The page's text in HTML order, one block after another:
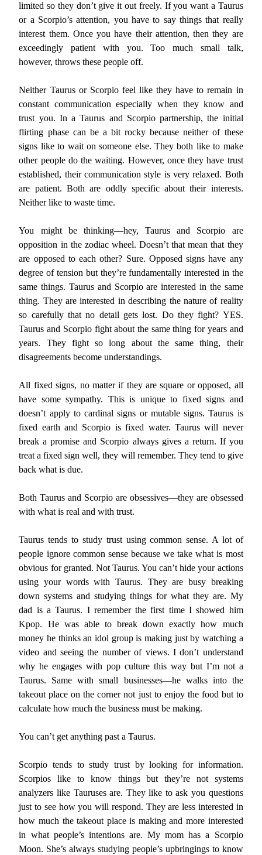
limited so they don’t give it out freely. If you want a Taurus
or a Scorpio’s attention, you have to say things that really
interest them. Once you have their attention, then they are
exceedingly patient with you. Too much small talk,
however, throws these people off.
Neither Taurus or Scorpio feel like they have to remain in
constant communication especially when they know and
trust you. In a Taurus and Scorpio partnership, the initial
flirting phase can be a bit rocky because neither of these
signs like to wait on someone else. They both like to make
other people do the waiting. However, once they have trust
established, their communication style is very relaxed. Both
are patient. Both are oddly specific about their interests.
Neither like to waste time.
You might be thinking—hey, Taurus and Scorpio are
opposition in the zodiac wheel. Doesn’t that mean that they
are opposed to each other? Sure. Opposed signs have any
degree of tension but they’re fundamentally interested in the
same things. Taurus and Scorpio are interested in the same
thing. They are interested in describing the nature of reality
so carefully that no detail gets lost. Do they fight? YES.
Taurus and Scorpio fight about the same thing for years and
years. They fight so long about the same thing, their
disagreements become understandings.
All fixed signs, no matter if they are square or opposed, all
have some sympathy. This is unique to fixed signs and
doesn’t apply to cardinal signs or mutable signs. Taurus is
fixed earth and Scorpio is fixed water. Taurus will never
break a promise and Scorpio always gives a return. If you
treat a fixed sign well, they will remember. They tend to give
back what is due.
Both Taurus and Scorpio are obsessives—they are obsessed
with what is real and with trust.
Taurus tends to study trust using common sense. A lot of
people ignore common sense because we take what is most
obvious for granted. Not Taurus. You can’t hide your actions
using your words with Taurus. They are busy breaking
down systems and studying things for what they are. My
dad is a Taurus. I remember the first time I showed him
Kpop. He was able to break down exactly how much
money he thinks an idol group is making just by watching a
video and seeing the number of views. I don’t understand
why he engages with pop culture this way but I’m not a
Taurus. Same with small businesses—he walks into the
takeout place on the corner not just to enjoy the food but to
calculate how much the business must be making.
You can’t get anything past a Taurus.
Scorpio tends to study trust by looking for information.
Scorpios like to know things but they’re not systems
analyzers like Tauruses are. They like to ask you questions
just to see how you will respond. They are less interested in
how much the takeout place is making and more interested
in what people’s intentions are. My mom has a Scorpio
Moon. She’s always studying people’s upbringings to know